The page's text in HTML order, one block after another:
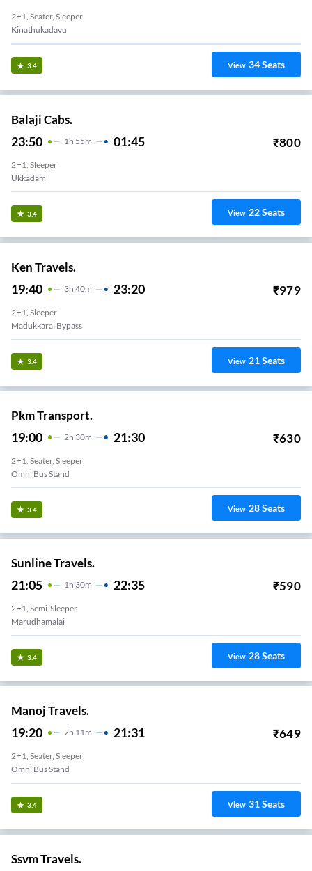
2+1, Seater, Sleeper
Kinathukadavu
3.4 View 34Seats
Balaji Cabs.
23:50 1 H 55m 01:45 ₹800
2+1, Sleeper
Ukkadam
3.4 View 22Seats
Ken Travels.
19:40 3H 40m 23:20 ₹979
2+1, Sleeper
Madukkarai Bypass
3.4 View 21Seats
Pkm Transport.
19:00 2H 30m 21:30 ₹630
2+1, Seater, Sleeper
Omni Bus Stand
3.4 View 28Seats
Sunline Travels.
21:05 1 H 30m 22:35 ₹590
2+1, Semi-Sleeper
Marudhamalai
3.4 View 28Seats
Manoj Travels.
19:20 2H 11m 21:31 ₹649
2+1, Seater, Sleeper
Omni Bus Stand
3.4 View 31Seats
Ssvm Travels.